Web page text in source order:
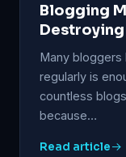
Blogging
Many
regularly is
countless
because…
Read article